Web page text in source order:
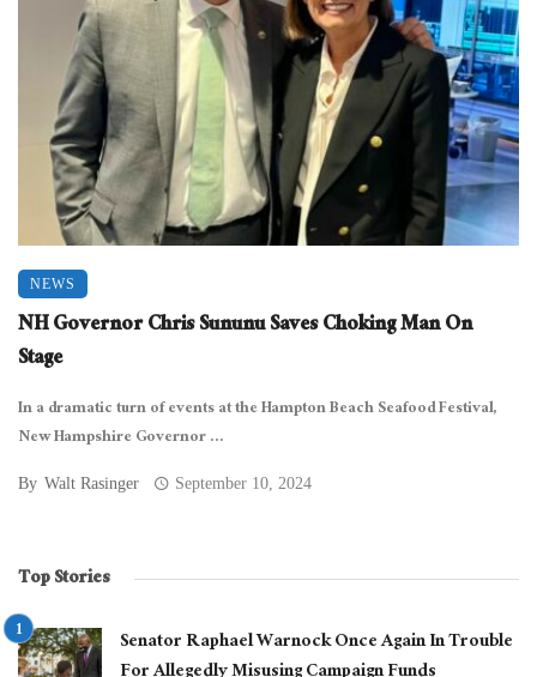
NEWS
NH Governor Chris Sununu Saves Choking Man On
Stage
In a dramatic turn of events at the Hampton Beach Seafood Festival,
New Hampshire Governor ...
By Walt Rasinger September 10, 2024
Top Stories
Senator Raphael Warnock Once Again In Trouble